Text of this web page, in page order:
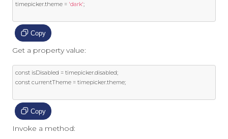
timepicker.theme = 'dark';
Copy
Get a property value:
const isDisabled = timepicker.disabled;
const currentTheme = timepicker.theme;
Copy
Invoke a method: